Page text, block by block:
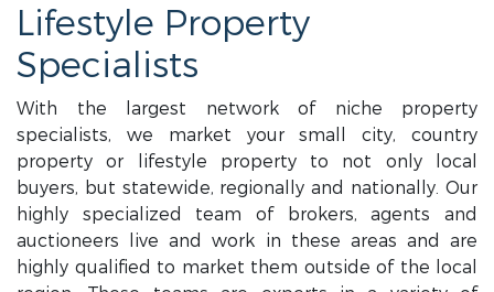
Lifestyle Property
Specialists
With the largest network of niche property
specialists, we market your small city, country
property or lifestyle property to not only local
buyers, but statewide, regionally and nationally. Our
highly specialized team of brokers, agents and
auctioneers live and work in these areas and are
highly qualified to market them outside of the local